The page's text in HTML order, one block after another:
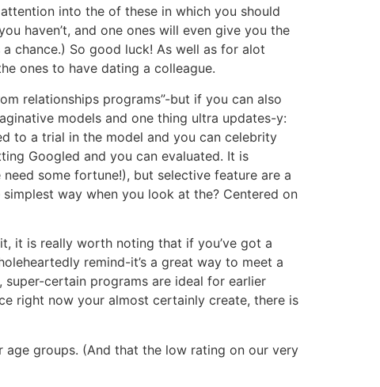
into the of these in which you should
haven’t, and one ones will even give you the
chance.) So good luck! As well as for alot
ones to have dating a colleague.
relationships programs”-but if you can also
models and one thing ultra updates-y:
to a trial in the model and you can celebrity
Googled and you can evaluated. It is
some fortune!), but selective feature are a
way when you look at the? Centered on
it is really worth noting that if you’ve got a
remind-it’s a great way to meet a
certain programs are ideal for earlier
right now your almost certainly create, there is
age groups. (And that the low rating on our very